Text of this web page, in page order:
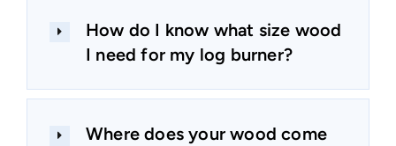
How do I know what size wood
I need for my log burner?
Where does your wood come